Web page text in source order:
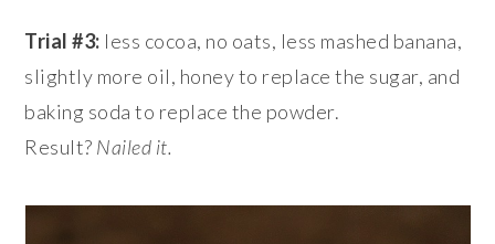
Trial #3: less cocoa, no oats, less mashed banana,
slightly more oil, honey to replace the sugar, and
baking soda to replace the powder.
Result? Nailed it.